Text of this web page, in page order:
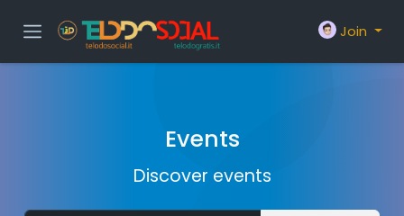
Join
Events
Discover events